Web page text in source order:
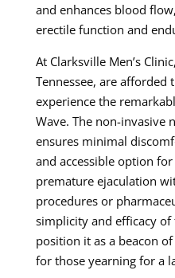
and enhances blood
erectile function and
At Clarksville Men’s
Tennessee, are
experience the
Wave. The non-invasive
ensures minimal
and accessible option
premature ejaculation
procedures or
simplicity and efficacy of
position it as a beacon
for those yearning for a